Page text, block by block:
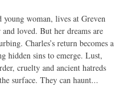
young woman, lives at Greven
loved. But her dreams are
Charles’s return becomes a
hidden sins to emerge. Lust,
cruelty and ancient hatreds
surface. They can haunt...